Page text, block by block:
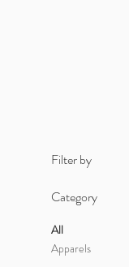
Filter by
Category
All
Apparels